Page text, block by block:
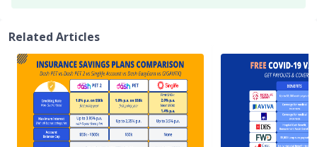
Related Articles